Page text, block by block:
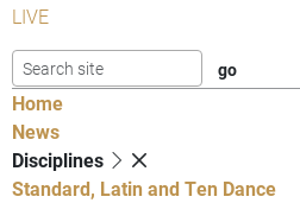
LIVE
Home
News
Disciplines
Standard, Latin and Ten Dance